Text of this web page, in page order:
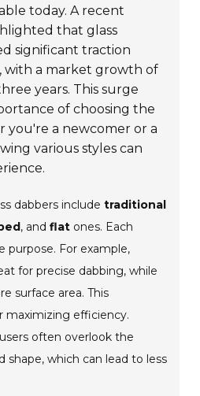
today. A recent
that glass
significant traction
with a market growth of
years. This surge
of choosing the
you're a newcomer or a
various styles can
dabbers includetraditional
, andflat ones. Each
purpose. For example,
for precise dabbing, while
surface area. This
maximizing efficiency.
often overlook the
shape, which can lead to less